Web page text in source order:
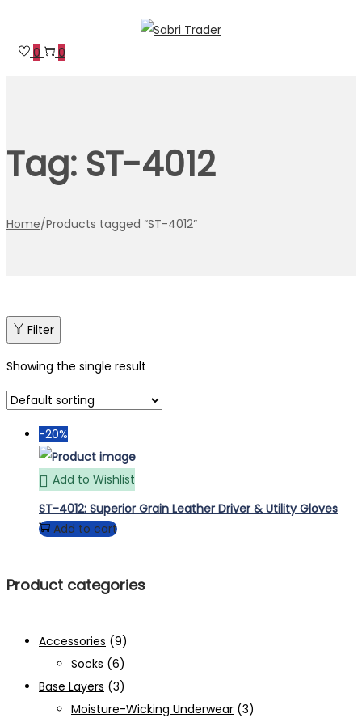
to
to 0 0
Tag: ST-4012
Home/Products tagged “ST-4012”
Filter
Showing the single result
-20%
Add to Wishlist
ST-4012: Superior Grain Leather Driver & Utility Gloves
Add to cart
Product categories
Accessories (9)
Socks (6)
Base Layers (3)
Moisture-Wicking Underwear (3)